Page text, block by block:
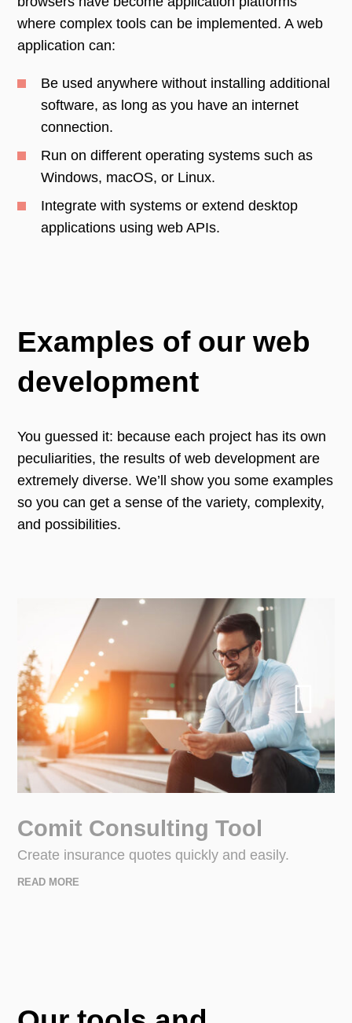
where complex tools can be implemented. A web
application can:
Be used anywhere without installing additional
software, as long as you have an internet
connection.
Run on different operating systems such as
Windows, macOS, or Linux.
Integrate with systems or extend desktop
applications using web APIs.
Examples of our web
development
You guessed it: because each project has its own
peculiarities, the results of web development are
extremely diverse. We’ll show you some examples
so you can get a sense of the variety, complexity,
and possibilities.
Comit Consulting Tool
Create insurance quotes quickly and easily.
READ MORE